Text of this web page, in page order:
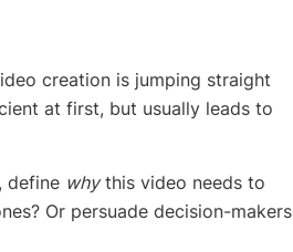
creation is jumping straight
at first, but usually leads to
define whythis video needs to
Or persuade decision-makers